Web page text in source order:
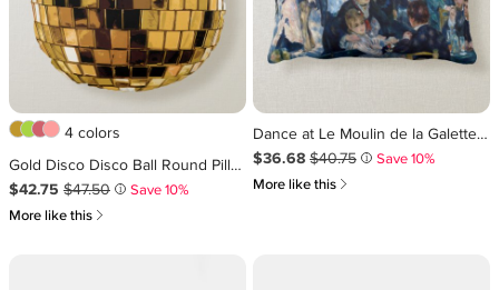
4 colors
Gold Disco Disco Ball Round Pillow
Sale Price $42.75.
$42.75 Original Price $47.50
$47.50 i
Save 10%
More like this 쎃
Dance at Le Moulin de la Galette Lumbar Pillow
Sale Price $36.68.
$36.68 Original Price $40.75
$40.75 i
Save 10%
More like this 쎃